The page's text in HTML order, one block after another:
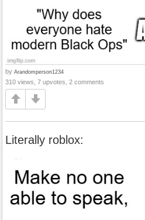
by Arandomperson1234
310 views, 7 upvotes, 2 comments
Literally roblox: